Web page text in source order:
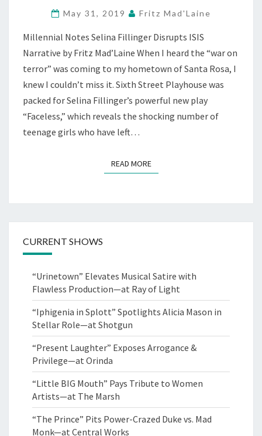
ON
AT
6TH
STREET,
SANTA
May 31, 2019 Fritz Mad'Laine
Millennial Notes Selina Fillinger Disrupts ISIS
Narrative by Fritz Mad’Laine When I heard the “war on
terror” was coming to my hometown of Santa Rosa, I
knew I couldn’t miss it. Sixth Street Playhouse was
packed for Selina Fillinger’s powerful new play
“Faceless,” which reveals the shocking number of
teenage girls who have left…
READ MOREREAD MORE
CURRENT SHOWS
“Urinetown” Elevates Musical Satire with
Flawless Production—at Ray of Light
“Iphigenia in Splott” Spotlights Alicia Mason in
Stellar Role—at Shotgun
“Present Laughter” Exposes Arrogance &
Privilege—at Orinda
“Little BIG Mouth” Pays Tribute to Women
Artists—at The Marsh
“The Prince” Pits Power-Crazed Duke vs. Mad
Monk—at Central Works